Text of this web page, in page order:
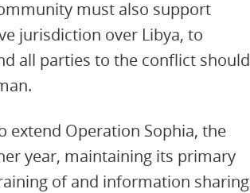
must also support
jurisdiction over Libya, to
all parties to the conflict should
extend Operation Sophia, the
year, maintaining its primary
of and information sharing